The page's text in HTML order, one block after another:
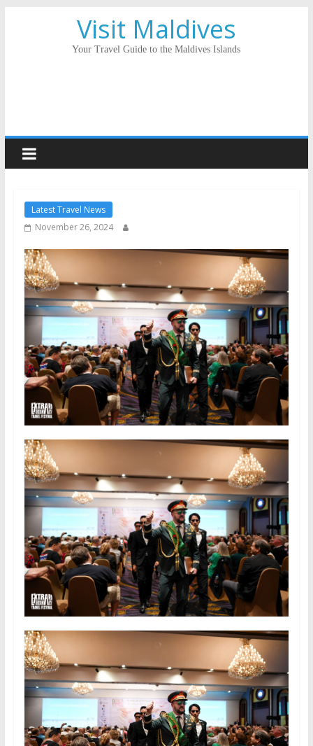
Visit Maldives
Your Travel Guide to the Maldives Islands
Latest Travel News
November 26, 2024